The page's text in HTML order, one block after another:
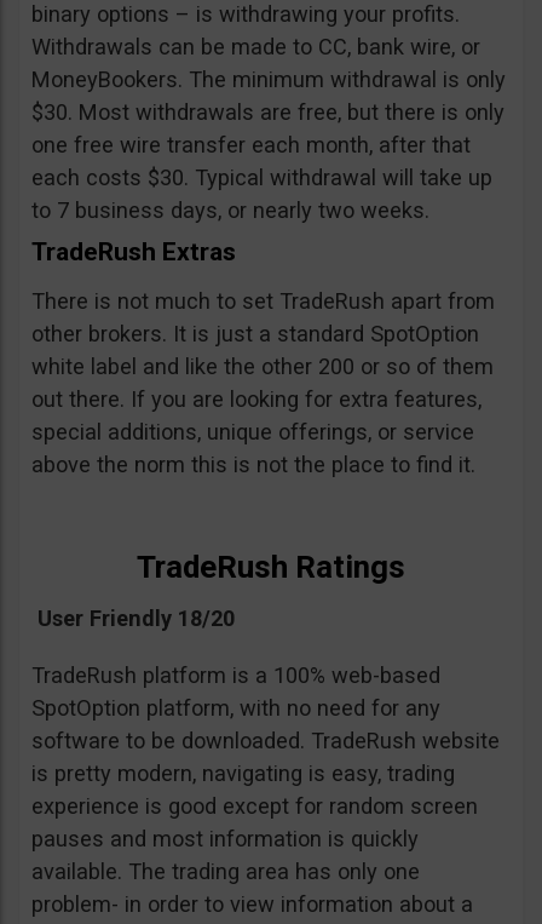
binary options – is withdrawing your profits.
Withdrawals can be made to CC, bank wire, or
MoneyBookers. The minimum withdrawal is only
$30. Most withdrawals are free, but there is only
one free wire transfer each month, after that
each costs $30. Typical withdrawal will take up
to 7 business days, or nearly two weeks.
TradeRush Extras
There is not much to set TradeRush apart from
other brokers. It is just a standard SpotOption
white label and like the other 200 or so of them
out there. If you are looking for extra features,
special additions, unique offerings, or service
above the norm this is not the place to find it.
TradeRush Ratings
User Friendly 18/20
TradeRush platform is a 100% web-based
SpotOption platform, with no need for any
software to be downloaded. TradeRush website
is pretty modern, navigating is easy, trading
experience is good except for random screen
pauses and most information is quickly
available. The trading area has only one
problem- in order to view information about a